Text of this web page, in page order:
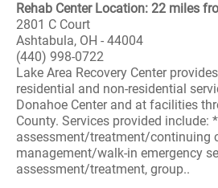
Rehab Center Location: 22 miles
2801 C Court
Ashtabula, OH - 44004
(440) 998-0722
Lake Area Recovery Center
residential and non-residential
Donahoe Center and at facilities
County. Services provided include:
assessment/treatment/continuing
management/walk-in emergency
assessment/treatment, group..